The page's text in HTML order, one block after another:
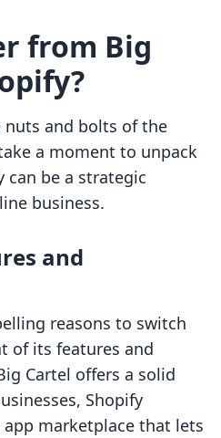
from Big
and bolts of the
a moment to unpack
can be a strategic
business.
and
reasons to switch
of its features and
Cartel offers a solid
Shopify
marketplace that lets